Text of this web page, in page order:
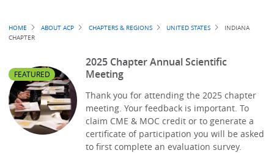
Breadcrumb
HOME ABOUT ACP CHAPTERS & REGIONS UNITED STATES
INDIANA
CHAPTER
FEATURED
2025 Chapter Annual Scientific
Meeting
Thank you for attending the 2025 chapter
meeting. Your feedback is important. To
claim CME & MOC credit or to generate a
certificate of participation you will be asked
to first complete an evaluation survey.